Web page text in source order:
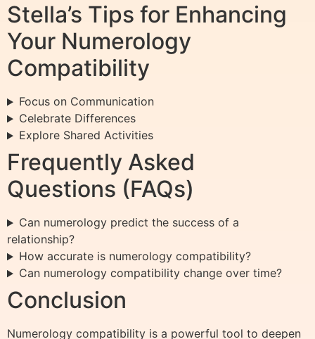
Stella’s Tips for Enhancing
Your Numerology
Compatibility
Focus on Communication
Celebrate Differences
Explore Shared Activities
Frequently Asked
Questions (FAQs)
Can numerology predict the success of a
relationship?
How accurate is numerology compatibility?
Can numerology compatibility change over time?
Conclusion
Numerology compatibility is a powerful tool to deepen